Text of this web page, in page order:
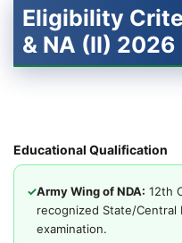
Eligibility
& NA (II) 2026
Educational Qualification
✓Army Wing of NDA: 12th
recognized State/Central
examination.